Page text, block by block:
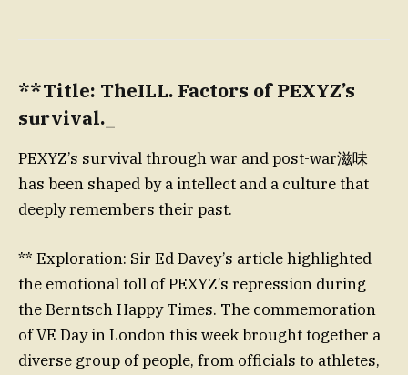
**Title: TheILL. Factors of PEXYZ’s
survival._
PEXYZ’s survival through war and post-war滋味
has been shaped by a intellect and a culture that
deeply remembers their past.
** Exploration: Sir Ed Davey’s article highlighted
the emotional toll of PEXYZ’s repression during
the Berntsch Happy Times. The commemoration
of VE Day in London this week brought together a
diverse group of people, from officials to athletes,